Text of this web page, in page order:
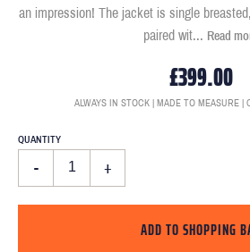
an impression! The jacket is single
paired wit... Read
£399.00
ALWAYS IN STOCK | MADE TO MEASURE |
QUANTITY
- +
ADD TO SHOPPING